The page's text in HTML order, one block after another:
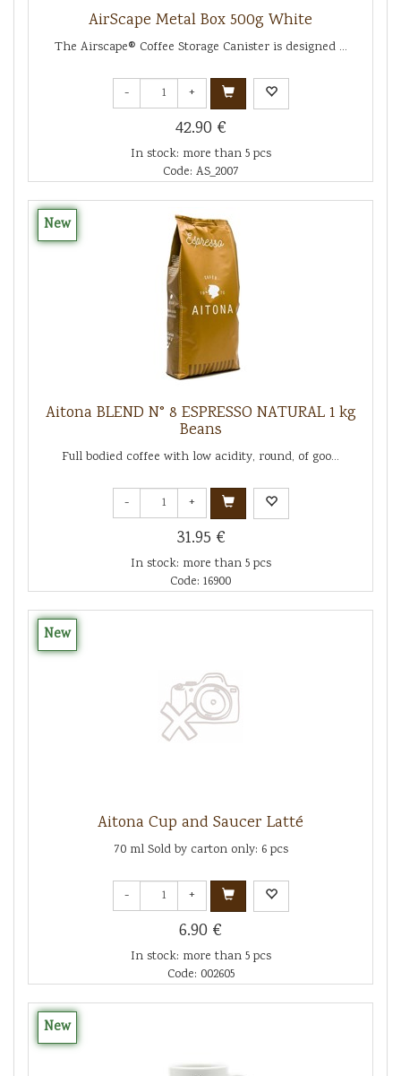
AirScape Metal Box 500g White
The Airscape® Coffee Storage Canister is designed ...
- +
42.90 €
In stock: more than 5 pcs
Code: AS_2007
New
Aitona BLEND N° 8 ESPRESSO NATURAL 1 kg
Beans
Full bodied coffee with low acidity, round, of goo...
- +
31.95 €
In stock: more than 5 pcs
Code: 16900
New
Aitona Cup and Saucer Latté
70 ml Sold by carton only: 6 pcs
- +
6.90 €
In stock: more than 5 pcs
Code: 002605
New